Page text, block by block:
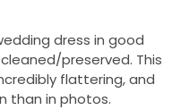
dress in good
preserved. This
flattering, and
than in photos.